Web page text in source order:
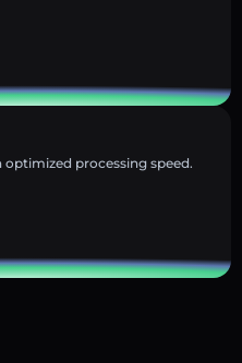
processing speed.